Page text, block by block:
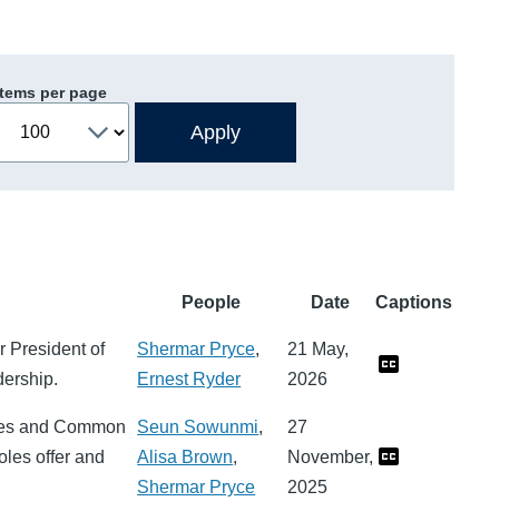
per page
People Date
Captions
President of
Shermar Pryce,
Ernest Ryder
21 May,
2026
and Common
offer and
Seun Sowunmi,
Alisa Brown,
Shermar Pryce
27
November,
2025